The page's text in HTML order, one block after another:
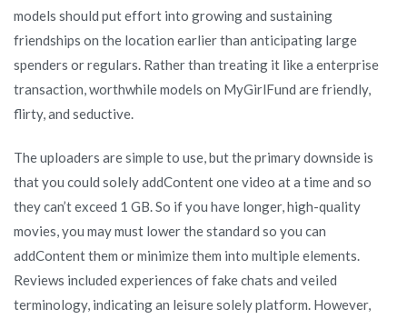
models should put effort into growing and sustaining
friendships on the location earlier than anticipating large
spenders or regulars. Rather than treating it like a enterprise
transaction, worthwhile models on MyGirlFund are friendly,
flirty, and seductive.
The uploaders are simple to use, but the primary downside is
that you could solely addContent one video at a time and so
they can’t exceed 1 GB. So if you have longer, high-quality
movies, you may must lower the standard so you can
addContent them or minimize them into multiple elements.
Reviews included experiences of fake chats and veiled
terminology, indicating an leisure solely platform. However,